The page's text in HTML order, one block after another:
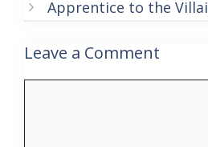
Apprentice to the
Leave a Comment